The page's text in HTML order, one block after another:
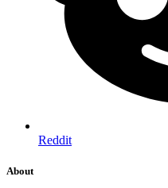
Reddit
About